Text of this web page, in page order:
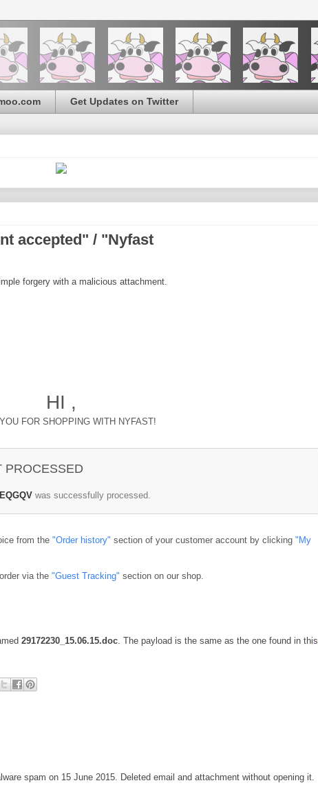
Get Updates on Twitter
accepted" / "Nyfast
forgery with a malicious attachment.
HI ,
FOR SHOPPING WITH NYFAST!
PROCESSED
was successfully processed.
from the "Order history" section of your customer account by clicking "My
via the "Guest Tracking" section on our shop.
29172230_15.06.15.doc. The payload is the same as the one found in this
spam on 15 June 2015. Deleted email and attachment without opening it.